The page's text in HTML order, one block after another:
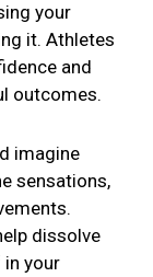
your
it. Athletes
and
outcomes.
imagine
sensations,
dissolve
in your